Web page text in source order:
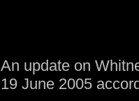
An update on
19 June 2005